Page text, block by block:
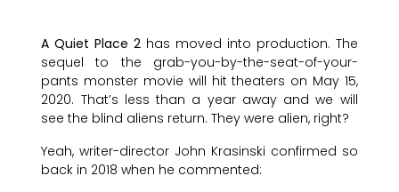
A Quiet Place 2 has moved into production. The
sequel to the grab-you-by-the-seat-of-your-
pants monster movie will hit theaters on May 15,
2020. That’s less than a year away and we will
see the blind aliens return. They were alien, right?
Yeah, writer-director John Krasinski confirmed so
back in 2018 when he commented: